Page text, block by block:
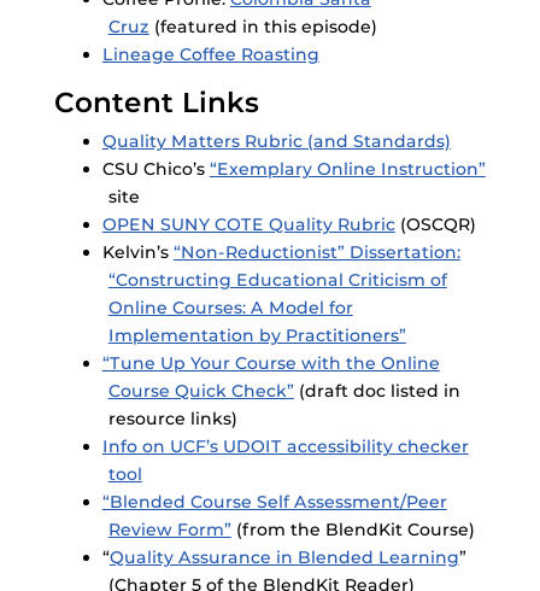
Cruz (featured in this episode)
Lineage Coffee Roasting
Content Links
Quality Matters Rubric (and Standards)
CSU Chico’s “Exemplary Online Instruction”
site
OPEN SUNY COTE Quality Rubric(OSCQR)
Kelvin’s “Non-Reductionist” Dissertation:
“Constructing Educational Criticism of
Online Courses: A Model for
Implementation by Practitioners”
“Tune Up Your Course with the Online
Course Quick Check”(draft doc listed in
resource links)
Info on UCF’s UDOIT accessibility checker
tool
“Blended Course Self Assessment/Peer
Review Form”(from the BlendKit Course)
“Quality Assurance in Blended Learning”
(Chapter 5 of the BlendKit Reader)